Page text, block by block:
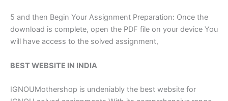
5 and then Begin Your Assignment Preparation: Once the
download is complete, open the PDF file on your device You
will have access to the solved assignment,
BEST WEBSITE IN INDIA
IGNOUMothershop is undeniably the best website for